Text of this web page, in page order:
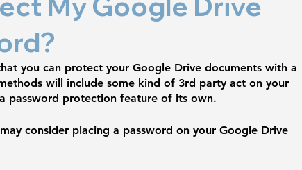
you can protect your Google Drive documents with a
will include some kind of 3rd party act on your
password protection feature of its own.
consider placing a password on your Google Drive